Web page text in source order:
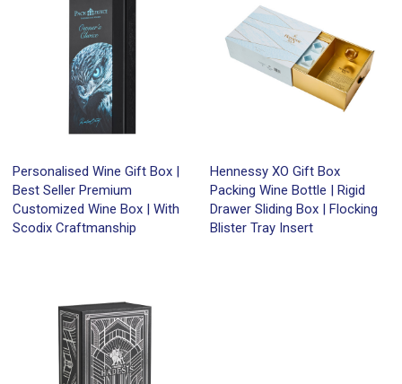
Personalised Wine Gift Box |
Best Seller Premium
Customized Wine Box | With
Scodix Craftmanship
Hennessy XO Gift Box
Packing Wine Bottle | Rigid
Drawer Sliding Box | Flocking
Blister Tray Insert